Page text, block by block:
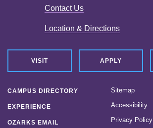
Contact Us
Location & Directions
VISIT APPLY
CAMPUS DIRECTORY
EXPERIENCE
OZARKS EMAIL
Sitemap
Accessibility
Privacy Policy